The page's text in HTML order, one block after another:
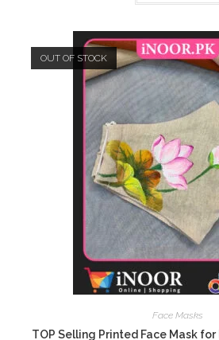
OUT OF STOCK
Face Masks
TOP Selling Printed Face Mask